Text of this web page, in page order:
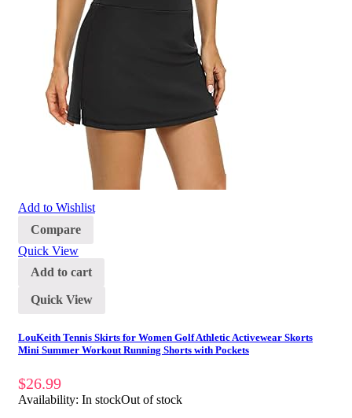
Add to Wishlist
Compare
Quick View
Add to cart
Quick View
LouKeith Tennis Skirts for Women Golf Athletic Activewear Skorts
Mini Summer Workout Running Shorts with Pockets
$26.99
Availability: In stockOut of stock